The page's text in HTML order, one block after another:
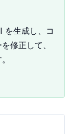
を生成し、コ
修正して、